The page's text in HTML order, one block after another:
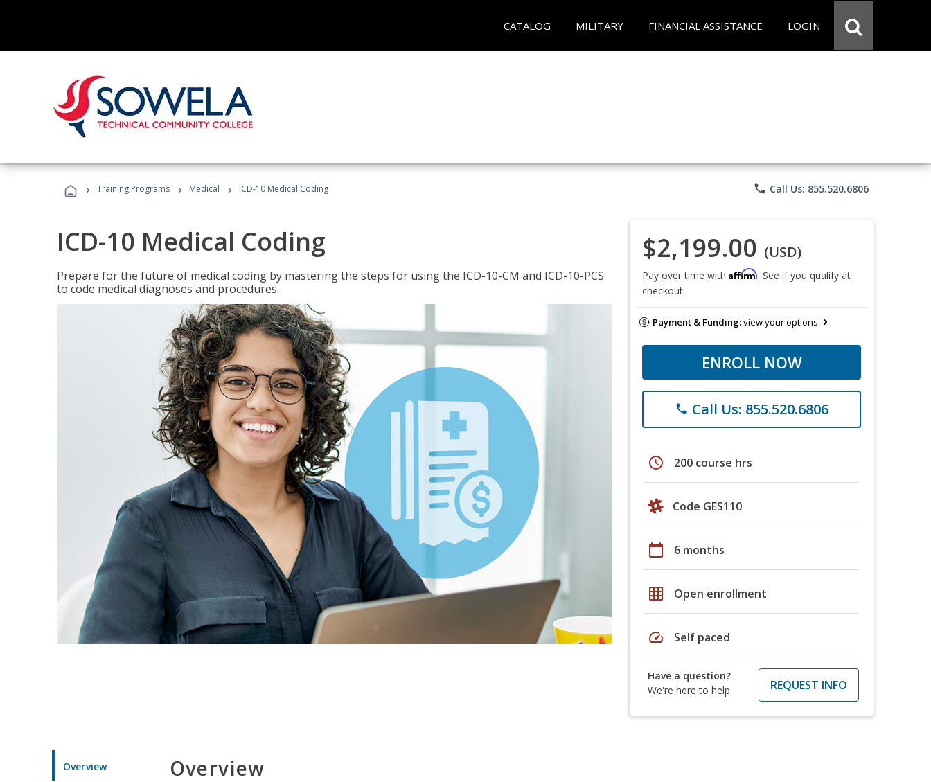
CATALOG MILITARY FINANCIAL ASSISTANCE LOGIN
› Training Programs › Medical › ICD-10 Medical Coding phone Call Us: 855.520.6806
ICD-10 Medical Coding
Prepare for the future of medical coding by mastering the steps for using the ICD-10-CM and ICD-10-PCS
to code medical diagnoses and procedures.
$2,199.00 (USD)
Pay over time with Affirm. See if you qualify at
checkout.
Payment & Funding:view your options
ENROLL NOW
phone Call Us: 855.520.6806
schedule 200 course hrs
Code GES110
calendar_today 6 months
grid_on Open enrollment
speed Self paced
Have a question?
We're here to help
REQUEST INFO
Overview Overview